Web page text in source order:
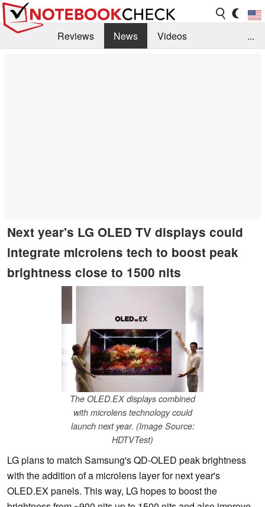
Reviews News
Videos
...
Next year's LG OLED TV displays could
integrate microlens tech to boost peak
brightness close to 1500 nits
The OLED.EX displays combined
with microlens technology could
launch next year. (Image Source:
HDTVTest)
LG plans to match Samsung's QD-OLED peak brightness
with the addition of a microlens layer for next year's
OLED.EX panels. This way, LG hopes to boost the